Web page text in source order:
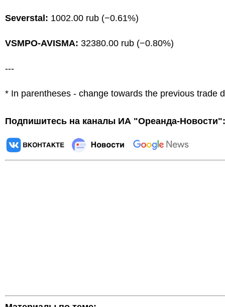
Severstal: 1002.00 rub (−0.61%)
VSMPO-AVISMA: 32380.00 rub (−0.80%)
---
* In parentheses - change towards the previous trade
Подпишитесь на каналы ИА "Ореанда-Новости":